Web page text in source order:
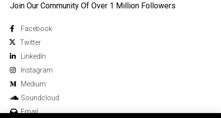
Join Our Community Of Over 1 Million Followers
Facebook
Twitter
Linkedln
Instagram
Medium
Soundcloud
Email